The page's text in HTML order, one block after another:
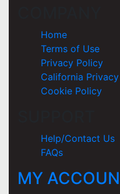
Home
Terms of Use
Privacy Policy
California
Cookie Policy
Help/Contact Us
FAQs
MY